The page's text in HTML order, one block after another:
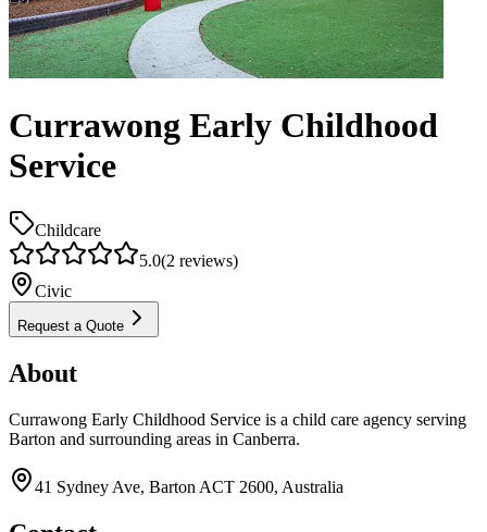
Currawong Early Childhood
Service
Childcare
5.0(2 reviews)
Civic
Request a Quote
About
Currawong Early Childhood Service is a child care agency serving
Barton and surrounding areas in Canberra.
41 Sydney Ave, Barton ACT 2600, Australia